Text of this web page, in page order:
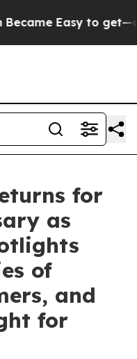
it Changed
for
as
of
and
for